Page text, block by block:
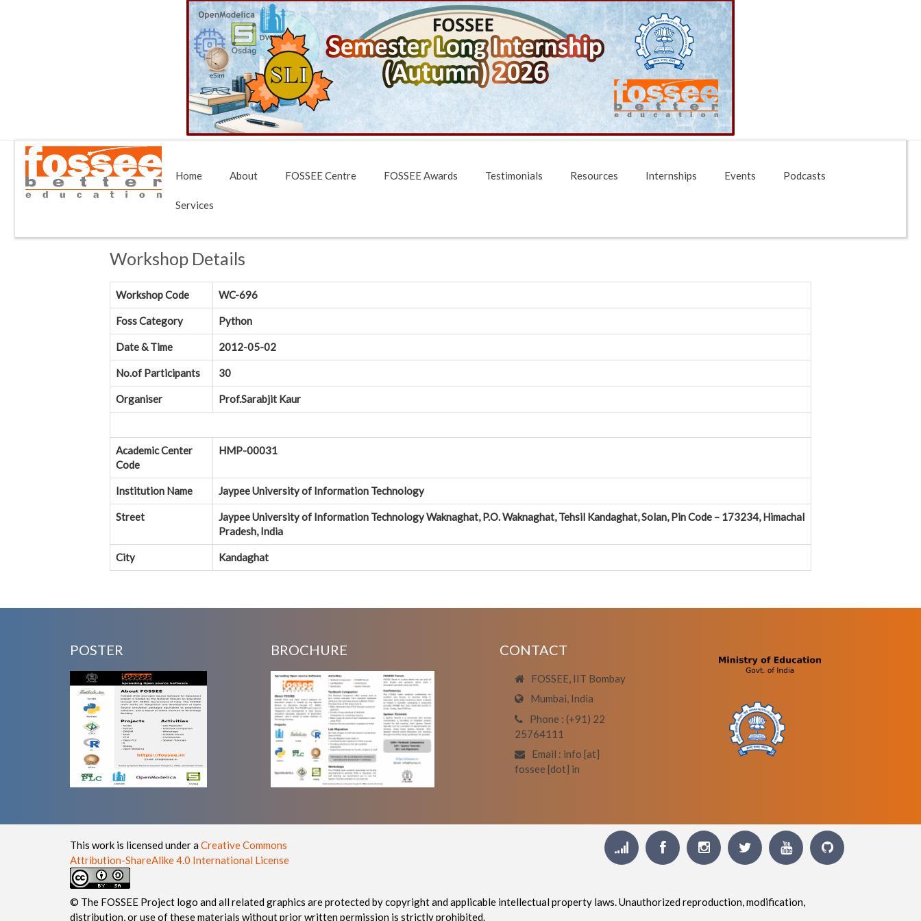
Home About FOSSEE Centre FOSSEE Awards Testimonials Resources Internships Events Podcasts
Services
Workshop Details
Workshop Code WC-696
Foss Category Python
Date & Time 2012-05-02
No.of Participants 30
Organiser Prof.Sarabjit Kaur
Academic Center
Code
HMP-00031
Institution Name Jaypee University of Information Technology
Street
Jaypee University of Information Technology Waknaghat, P.O. Waknaghat, Tehsil Kandaghat, Solan, Pin Code – 173234, Himachal
Pradesh, India
City Kandaghat
POSTER BROCHURE CONTACT
FOSSEE, IIT Bombay
Mumbai, India
Phone : (+91) 22
25764111
Email : info [at]
fossee [dot] in
This work is licensed under a Creative Commons
Attribution-ShareAlike 4.0 International License
© The FOSSEE Project logo and all related graphics are protected by copyright and applicable intellectual property laws. Unauthorized reproduction, modification,
distribution, or use of these materials without prior written permission is strictly prohibited.